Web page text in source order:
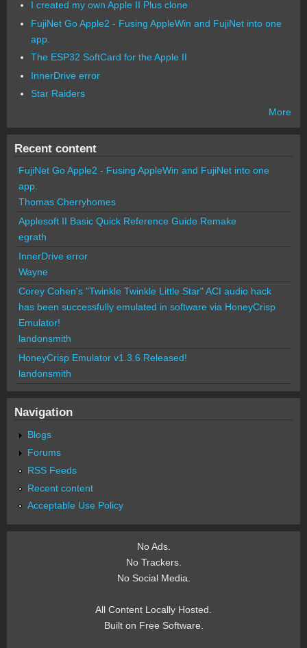
I created my own Apple II Plus clone
FujiNet Go Apple2 - Fusing AppleWin and FujiNet into one
app.
The ESP32 SoftCard for the Apple II
InnerDrive error
Star Raiders
More
Recent content
FujiNet Go Apple2 - Fusing AppleWin and FujiNet into one
app.
Thomas Cherryhomes
Applesoft II Basic Quick Reference Guide Remake
egrath
InnerDrive error
Wayne
Corey Cohen's "Twinkle Twinkle Little Star" ACI audio hack
has been successfully emulated in software via HoneyCrisp
Emulator!
landonsmith
HoneyCrisp Emulator v1.3.6 Released!
landonsmith
Navigation
Blogs
Forums
RSS Feeds
Recent content
Acceptable Use Policy
No Ads.
No Trackers.
No Social Media.
All Content Locally Hosted.
Built on Free Software.